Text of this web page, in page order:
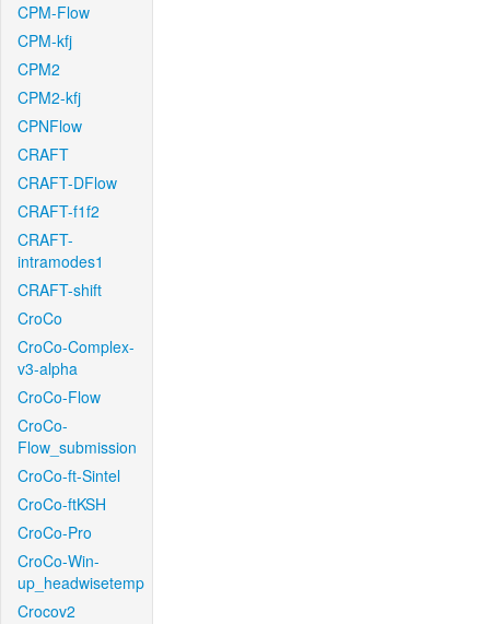
CPM-Flow
CPM-kfj
CPM2
CPM2-kfj
CPNFlow
CRAFT
CRAFT-DFlow
CRAFT-f1f2
CRAFT-
intramodes1
CRAFT-shift
CroCo
CroCo-Complex-
v3-alpha
CroCo-Flow
CroCo-
Flow_submission
CroCo-ft-Sintel
CroCo-ftKSH
CroCo-Pro
CroCo-Win-
up_headwisetemp
Crocov2